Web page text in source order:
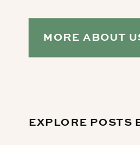
MORE ABOUT
EXPLORE POSTS